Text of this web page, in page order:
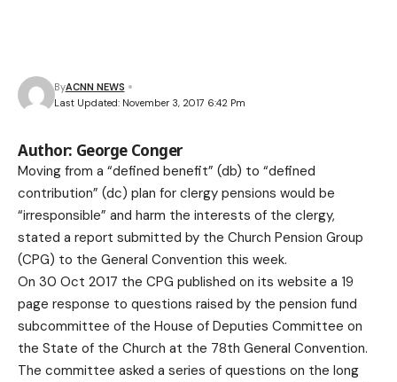
Last Updated: November 3, 2017 6:42 Pm
ByACNN NEWS
Author: George Conger
Moving from a “defined benefit” (db) to “defined
contribution” (dc) plan for clergy pensions would be
“irresponsible” and harm the interests of the clergy,
stated a report submitted by the Church Pension Group
(CPG) to the General Convention this week.
On 30 Oct 2017 the CPG published on its website a 19
page response to questions raised by the pension fund
subcommittee of the House of Deputies Committee on
the State of the Church at the 78th General Convention.
The committee asked a series of questions on the long